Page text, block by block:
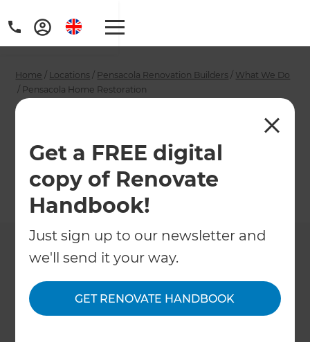
Get a FREE digital
copy of Renovate
Handbook!
Just sign up to our newsletter and
we'll send it your way.
GET RENOVATE HANDBOOK
Home / Locations / Pensacola Renovation Builders / What We Do
/ Pensacola Home Restoration
Restoration
←Back to What We Do